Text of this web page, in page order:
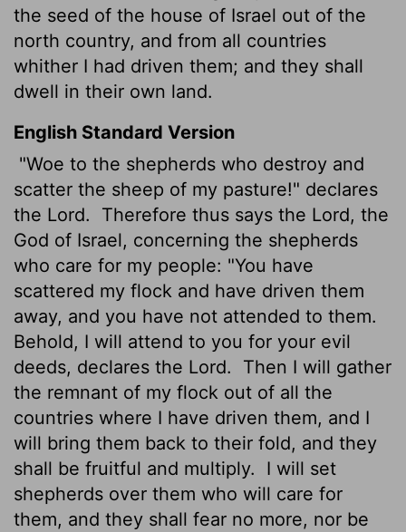
the seed of the house of Israel out of the
north country, and from all countries
whither I had driven them; and they shall
dwell in their own land.
English Standard Version
"Woe to the shepherds who destroy and
scatter the sheep of my pasture!" declares
the Lord. Therefore thus says the Lord, the
God of Israel, concerning the shepherds
who care for my people: "You have
scattered my flock and have driven them
away, and you have not attended to them.
Behold, I will attend to you for your evil
deeds, declares the Lord.
Then I will gather
the remnant of my flock out of all the
countries where I have driven them, and I
will bring them back to their fold, and they
shall be fruitful and multiply.
I will set
shepherds over them who will care for
them, and they shall fear no more, nor be